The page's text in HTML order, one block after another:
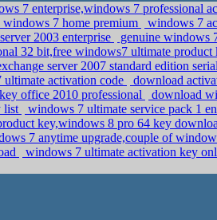
7 enterprise,windows 7 professional
7 home premium
windows 7
2003 enterprise
genuine windows
32 bit,free windows7 ultimate product
server 2007 standard edition
activation code
download
office 2010 professional
download
list
windows 7 ultimate service pack 1
key,windows 8 pro 64 key
7 anytime upgrade,couple of
windows 7 ultimate activation key